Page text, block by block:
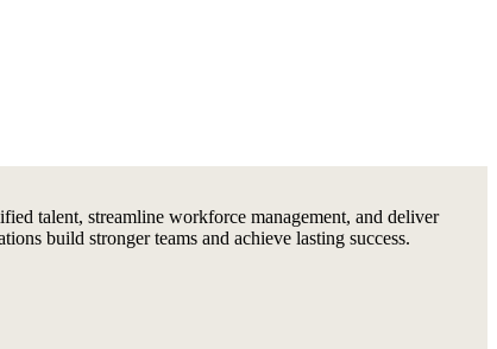
talent, streamline workforce management, and deliver
build stronger teams and achieve lasting success.